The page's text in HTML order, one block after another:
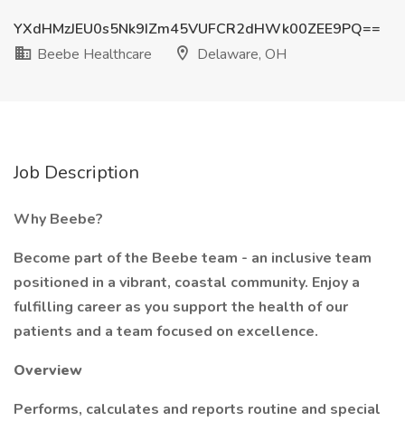
YXdHMzJEU0s5Nk9IZm45VUFCR2dHWk00ZEE9PQ==
Beebe Healthcare
Delaware, OH
Job Description
Why Beebe?
Become part of the Beebe team - an inclusive team
positioned in a vibrant, coastal community. Enjoy a
fulfilling career as you support the health of our
patients and a team focused on excellence.
Overview
Performs, calculates and reports routine and special